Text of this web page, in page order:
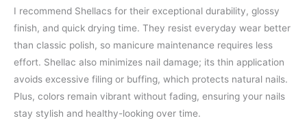
I recommend Shellacs for their exceptional durability, glossy
finish, and quick drying time. They resist everyday wear better
than classic polish, so manicure maintenance requires less
effort. Shellac also minimizes nail damage; its thin application
avoids excessive filing or buffing, which protects natural nails.
Plus, colors remain vibrant without fading, ensuring your nails
stay stylish and healthy-looking over time.